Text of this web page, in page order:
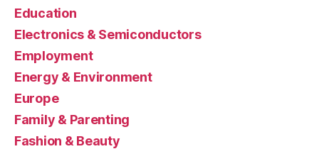
Education
Electronics & Semiconductors
Employment
Energy & Environment
Europe
Family & Parenting
Fashion & Beauty